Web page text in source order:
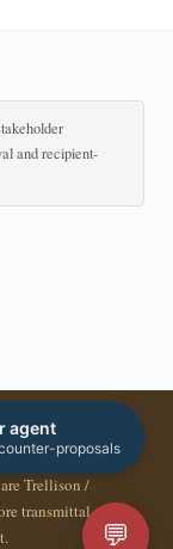
and recipient-
era.
Trellison /
transmittal.
agent
proposals
💬